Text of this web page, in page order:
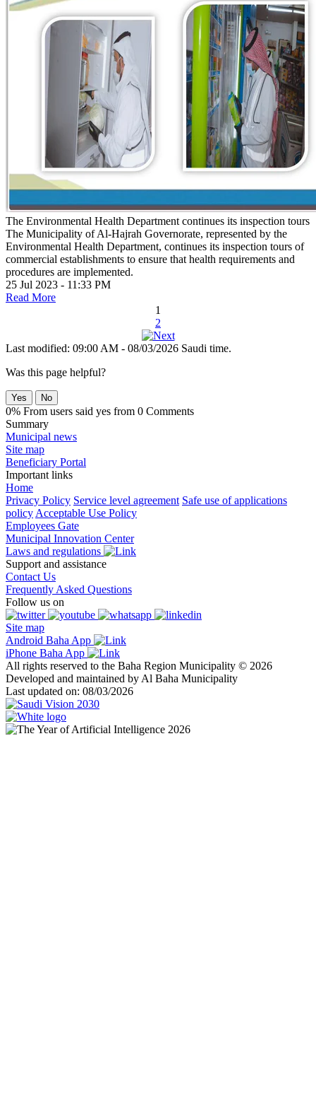
The Environmental Health Department continues its inspection tours
The Municipality of Al-Hajrah Governorate, represented by the
Environmental Health Department, continues its inspection tours of
commercial establishments to ensure that health requirements and
procedures are implemented.
25 Jul 2023 - 11:33 PM
Read More
1
2
Last modified: 09:00 AM - 08/03/2026 Saudi time.
Was this page helpful?
Yes No
0% From users said yes from 0 Comments
Summary
Municipal news
Site map
Beneficiary Portal
Important links
Home
Privacy Policy Service level agreement Safe use of applications
policy Acceptable Use Policy
Employees Gate
Municipal Innovation Center
Laws and regulations
Support and assistance
Contact Us
Frequently Asked Questions
Follow us on
Site map
Android Baha App
iPhone Baha App
All rights reserved to the Baha Region Municipality © 2026
Developed and maintained by Al Baha Municipality
Last updated on: 08/03/2026